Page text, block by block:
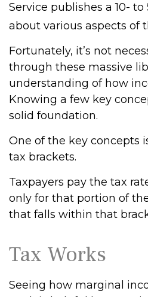
Service publishes a 10-
about various aspects of
Fortunately, it’s not
through these massive
understanding of how
Knowing a few key
solid foundation.
One of the key concepts
tax brackets.
Taxpayers pay the tax
only for that portion of
that falls within that
Tax Works
Seeing how marginal